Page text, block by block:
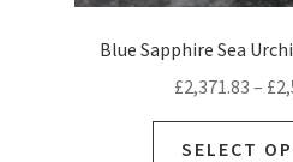
Blue Sapphire Sea
£2,371.83 – £
SELECT